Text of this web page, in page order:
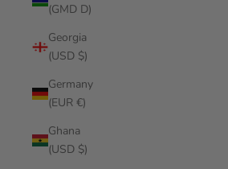
(GMD D)
Georgia
(USD $)
Germany
(EUR €)
Ghana
(USD $)